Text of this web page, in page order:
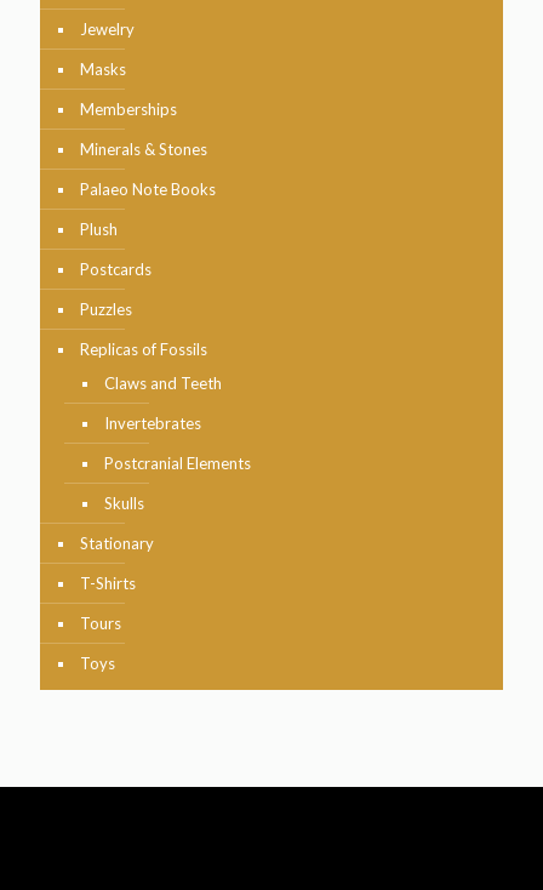
Jewelry
Masks
Memberships
Minerals & Stones
Palaeo Note Books
Plush
Postcards
Puzzles
Replicas of Fossils
Claws and Teeth
Invertebrates
Postcranial Elements
Skulls
Stationary
T-Shirts
Tours
Toys